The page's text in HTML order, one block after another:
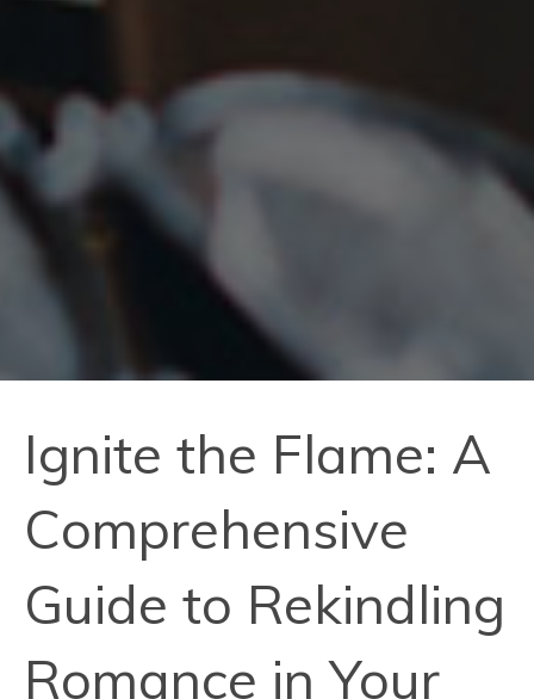
Ignite the Flame: A
Comprehensive
Guide to Rekindling
Romance in Your